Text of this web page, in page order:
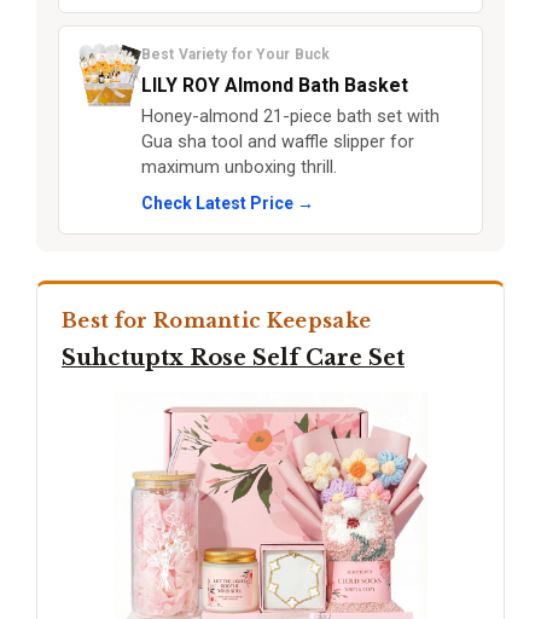
Best Variety for Your Buck
LILY ROY Almond Bath Basket
Honey-almond 21-piece bath set with
Gua sha tool and waffle slipper for
maximum unboxing thrill.
Check Latest Price →
Best for Romantic Keepsake
Suhctuptx Rose Self Care Set